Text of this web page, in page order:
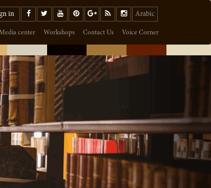
in Arabic
center Workshops Contact Us Voice Corner